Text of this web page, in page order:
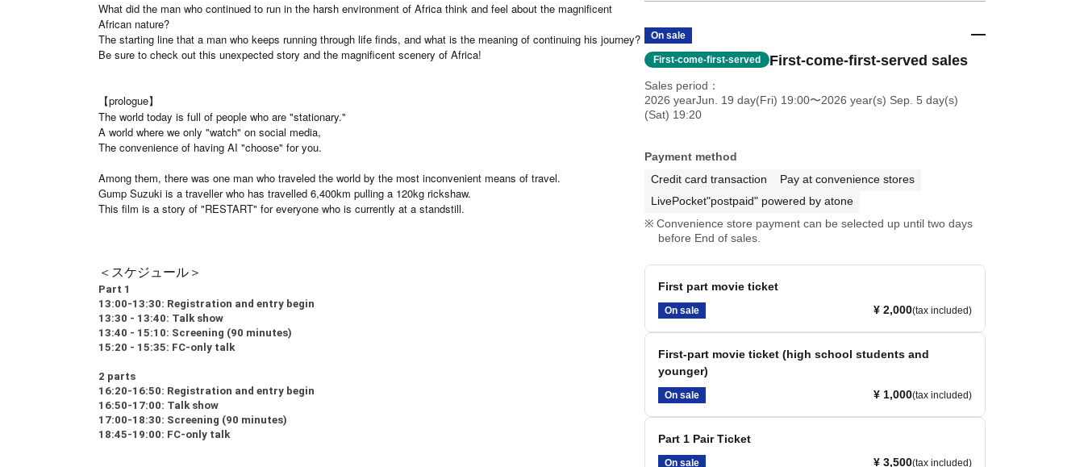
What did the man who continued to run in the harsh environment of Africa think and feel about the magnificent
African nature?
The starting line that a man who keeps running through life finds, and what is the meaning of continuing his journey?
Be sure to check out this unexpected story and the magnificent scenery of Africa!
【prologue】
The world today is full of people who are "stationary."
A world where we only "watch" on social media,
The convenience of having AI "choose" for you.
Among them, there was one man who traveled the world by the most inconvenient means of travel.
Gump Suzuki is a traveller who has travelled 6,400km pulling a 120kg rickshaw.
This film is a story of "RESTART" for everyone who is currently at a standstill.
＜スケジュール＞
Part 1
13:00-13:30: Registration and entry begin
13:30 - 13:40: Talk show
13:40 - 15:10: Screening (90 minutes)
15:20 - 15:35: FC-only talk
2 parts
16:20-16:50: Registration and entry begin
16:50-17:00: Talk show
17:00-18:30: Screening (90 minutes)
18:45-19:00: FC-only talk
On sale
First-come-first-served First-come-first-served sales
Sales period
2026 yearJun. 19 day(Fri) 19:00〜2026 year(s) Sep. 5 day(s)
(Sat) 19:20
Payment method
Credit card transaction
Pay at convenience stores
LivePocket"postpaid" powered by atone
Convenience store payment can be selected up until two days
before End of sales.
First part movie ticket
On sale ¥ 2,000(tax included)
First-part movie ticket (high school students and
younger)
On sale ¥ 1,000(tax included)
Part 1 Pair Ticket
On sale ¥ 3,500(tax included)